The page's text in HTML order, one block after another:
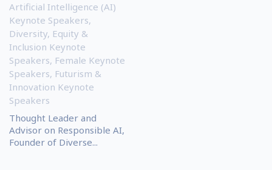
Artificial Intelligence (AI)
Keynote Speakers,
Diversity, Equity &
Inclusion Keynote
Speakers, Female Keynote
Speakers, Futurism &
Innovation Keynote
Speakers
Thought Leader and
Advisor on Responsible AI,
Founder of Diverse...